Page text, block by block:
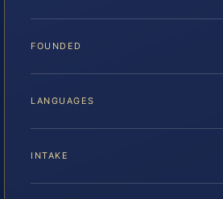
FOUNDED
LANGUAGES
INTAKE